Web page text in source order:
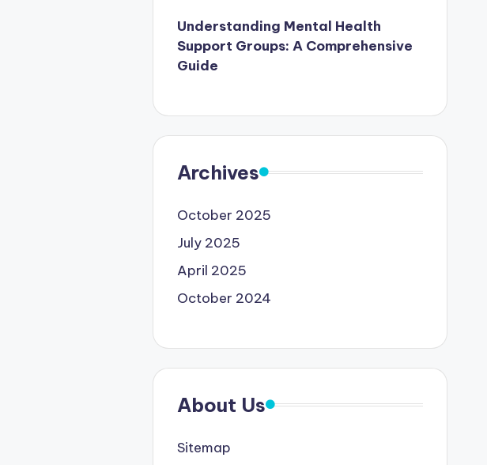
Understanding Mental Health
Support Groups: A Comprehensive
Guide
Archives
October 2025
July 2025
April 2025
October 2024
About Us
Sitemap